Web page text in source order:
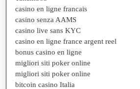
casino en ligne francais
casino senza AAMS
casino live sans KYC
casino en ligne france argent reel
bonus casino en ligne
migliori siti poker online
migliori siti poker online
bitcoin casino Italia